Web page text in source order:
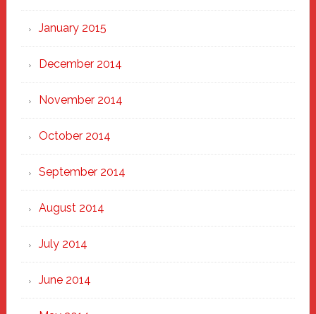
January 2015
December 2014
November 2014
October 2014
September 2014
August 2014
July 2014
June 2014